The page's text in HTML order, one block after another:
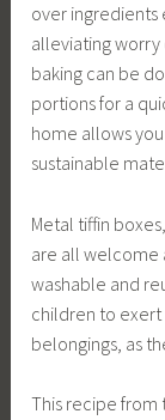
over ingredients
alleviating
baking can be
portions for a
home allows
sustainable
Metal tiffin
are all welcome
washable and
children to
belongings, as
This recipe from